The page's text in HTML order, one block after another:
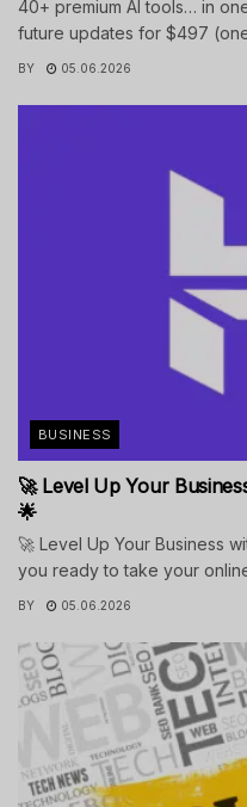
40+ premium AI tools… in
future updates for $497
BY 05.06.2026
BUSINESS
🚀 Level Up Your
🌟
🚀 Level Up Your Business
you ready to take your
BY 05.06.2026